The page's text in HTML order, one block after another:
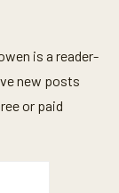
is a reader-
new posts
or paid